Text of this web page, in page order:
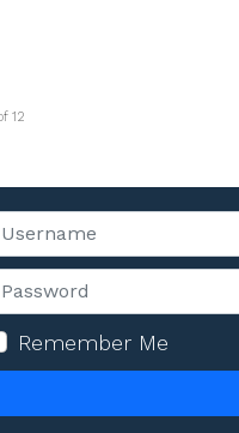
12
Remember Me